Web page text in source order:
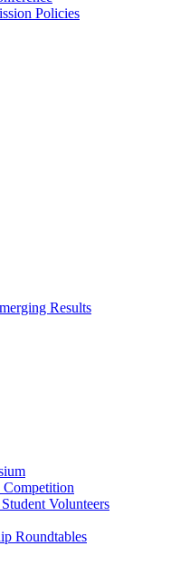
Policies
Results
Competition
Volunteers
Roundtables